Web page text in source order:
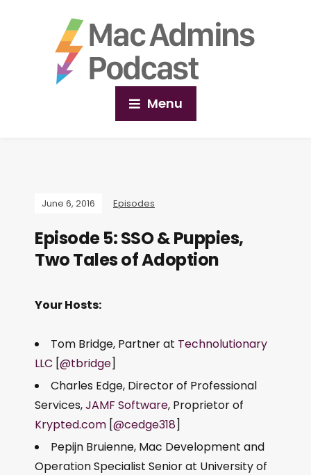
Menu
June 6, 2016 Episodes
Episode 5: SSO & Puppies,
Two Tales of Adoption
Your Hosts:
Tom Bridge, Partner at Technolutionary
LLC [@tbridge]
Charles Edge, Director of Professional
Services,JAMF Software, Proprietor of
Krypted.com [@cedge318]
Pepijn Bruienne, Mac Development and
Operation Specialist Senior at University of